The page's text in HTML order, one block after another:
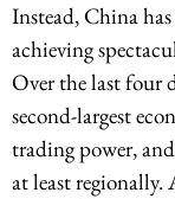
Instead, China
achieving
Over the last four
second-largest
trading power,
at least regionally.